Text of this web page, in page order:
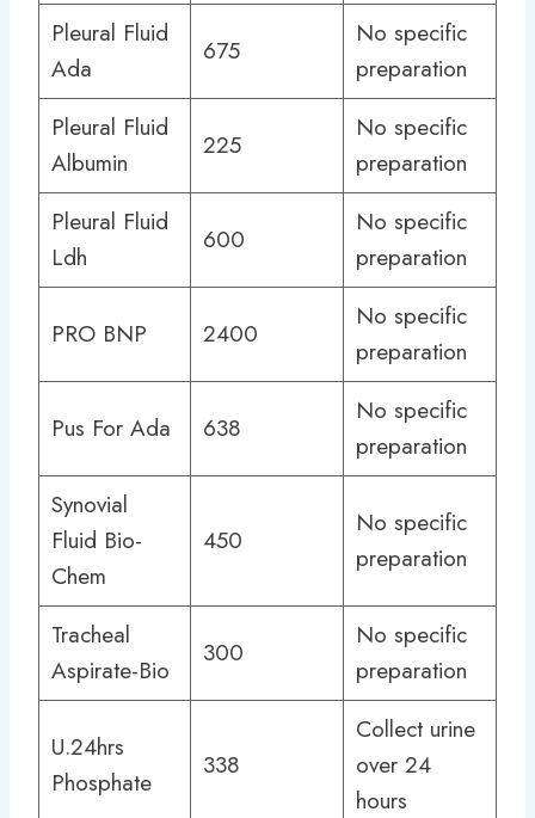
Pleural Fluid
Ada
675
No specific
preparation
Pleural Fluid
Albumin
225
No specific
preparation
Pleural Fluid
Ldh
600
No specific
preparation
PRO BNP 2400
No specific
preparation
Pus For Ada 638
No specific
preparation
Synovial
Fluid Bio-
Chem
450
No specific
preparation
Tracheal
Aspirate-Bio
300
No specific
preparation
U.24hrs
Phosphate
338
Collect urine
over 24
hours